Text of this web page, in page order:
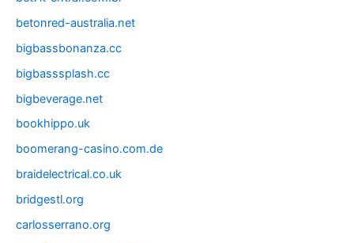
betonred-australia.net
bigbassbonanza.cc
bigbasssplash.cc
bigbeverage.net
bookhippo.uk
boomerang-casino.com.de
braidelectrical.co.uk
bridgestl.org
carlosserrano.org